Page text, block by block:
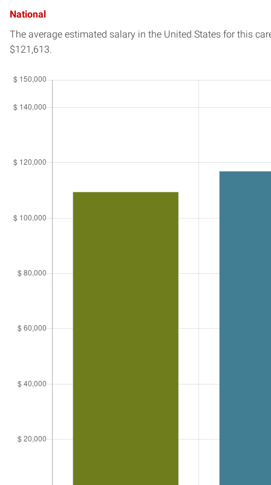
National
The average estimated salary in the United States for this
$121,613.